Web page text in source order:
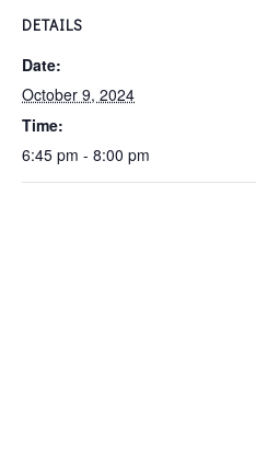
DETAILS
Date:
October 9, 2024
Time:
6:45 pm - 8:00 pm